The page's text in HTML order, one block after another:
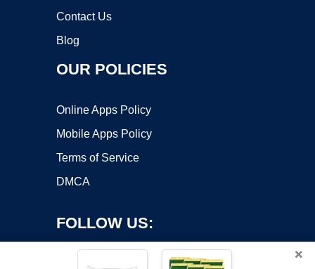
Contact Us
Blog
OUR POLICIES
Online Apps Policy
Mobile Apps Policy
Terms of Service
DMCA
FOLLOW US:
×